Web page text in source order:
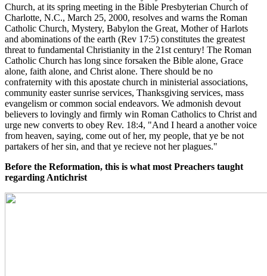
Church, at its spring meeting in the Bible Presbyterian Church of
Charlotte, N.C., March 25, 2000, resolves and warns the Roman
Catholic Church, Mystery, Babylon the Great, Mother of Harlots
and abominations of the earth (Rev 17:5) constitutes the greatest
threat to fundamental Christianity in the 21st century! The Roman
Catholic Church has long since forsaken the Bible alone, Grace
alone, faith alone, and Christ alone. There should be no
confraternity with this apostate church in ministerial associations,
community easter sunrise services, Thanksgiving services, mass
evangelism or common social endeavors. We admonish devout
believers to lovingly and firmly win Roman Catholics to Christ and
urge new converts to obey Rev. 18:4, "And I heard a another voice
from heaven, saying, come out of her, my people, that ye be not
partakers of her sin, and that ye recieve not her plagues."
Before the Reformation, this is what most Preachers taught
regarding Antichrist